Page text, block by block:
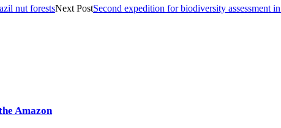
nut forestsNext PostSecond expedition for biodiversity assessment
Amazon